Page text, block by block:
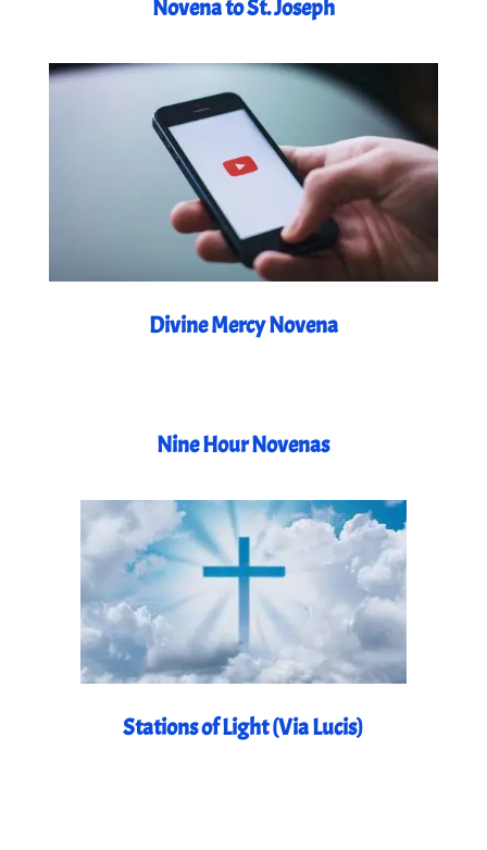
Novena to St. Joseph
Divine Mercy Novena
Nine Hour Novenas
Stations of Light (Via Lucis)